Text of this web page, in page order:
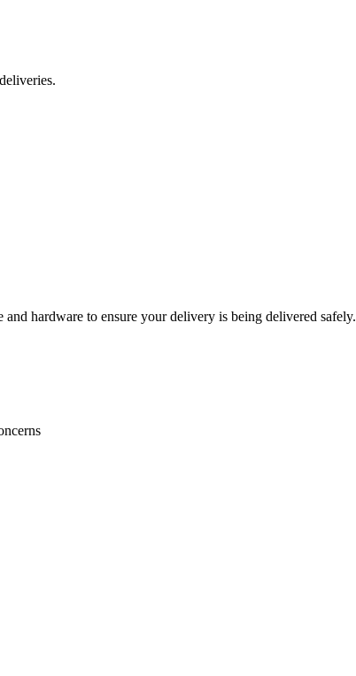
hardware to ensure your delivery is being delivered safely.